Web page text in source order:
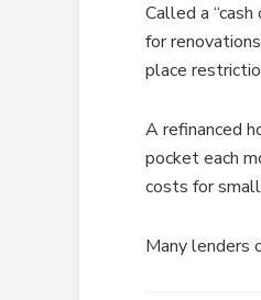
Called a
for
place
A refinanced
pocket each
costs for
Many lenders